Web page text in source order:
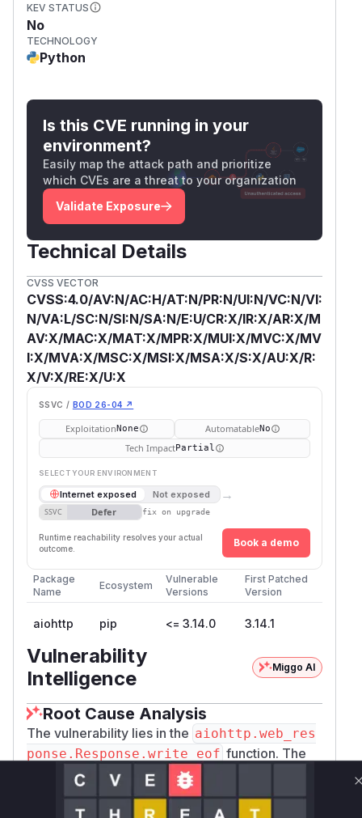
KEV STATUS
No
TECHNOLOGY
Python
Is this CVE running in your
environment?
Easily map the attack path and prioritize
which CVEs are a threat to your organization
Validate Exposure
Technical Details
CVSS VECTOR
CVSS:4.0/AV:N/AC:H/AT:N/PR:N/UI:N/VC:N/VI:
N/VA:L/SC:N/SI:N/SA:N/E:U/CR:X/IR:X/AR:X/M
AV:X/MAC:X/MAT:X/MPR:X/MUI:X/MVC:X/MV
I:X/MVA:X/MSC:X/MSI:X/MSA:X/S:X/AU:X/R:
X/V:X/RE:X/U:X
SSVC / BOD 26-04 ↗
ExploitationNone AutomatableNo
Tech ImpactPartial
SELECT YOUR ENVIRONMENT
Internet exposed Not exposed →
SSVC Defer fix on upgrade
Runtime reachability resolves your actual
outcome.
Book a demo
Package
Name
Ecosystem
Vulnerable
Versions
First Patched
Version
aiohttp pip <= 3.14.0 3.14.1
Vulnerability
Intelligence
Miggo AI
Root Cause Analysis
The vulnerability lies in the aiohttp.web_res
ponse.Response.write_eof function. The
provided patch clearly shows that the original
implementation did not correctly handle
exceptions during the writing of a response